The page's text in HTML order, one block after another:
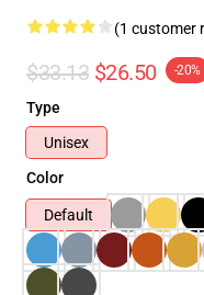
(1 customer
$33.13 $26.50 -20%
Type
Unisex
Color
Default